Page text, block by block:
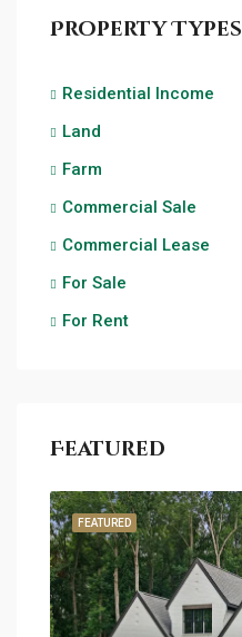
Property Types
Residential Income
Land
Farm
Commercial Sale
Commercial Lease
For Sale
For Rent
Featured
FEATURED